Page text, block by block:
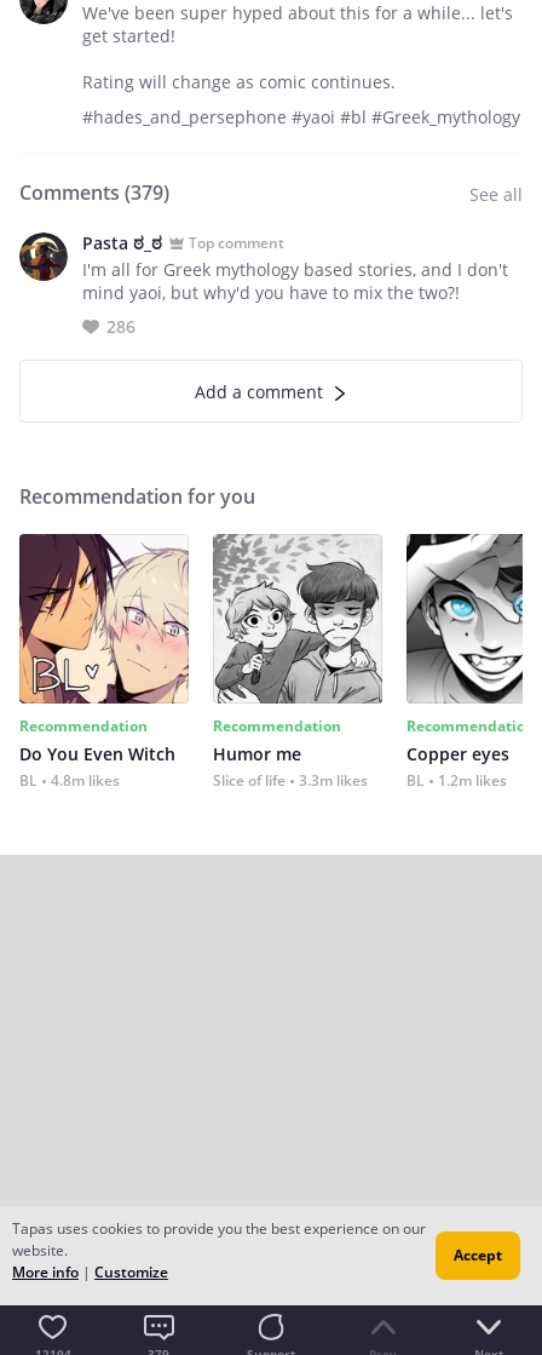
We've been super hyped about this for a while... let's
get started!
Rating will change as comic continues.
#hades_and_persephone #yaoi #bl #Greek_mythology
Comments (379) See all
Pasta ಠ_ಠ Top comment
I'm all for Greek mythology based stories, and I don't
mind yaoi, but why'd you have to mix the two?!
286
Add a comment
Recommendation for you
Recommendation
Do You Even Witch
BL 4.8m likes
Recommendation
Humor me
Slice of life 3.3m likes
Recommendation
Copper eyes
BL 1.2m likes
Tapas uses cookies to provide you the best experience on our
website.
More info | Customize
Accept